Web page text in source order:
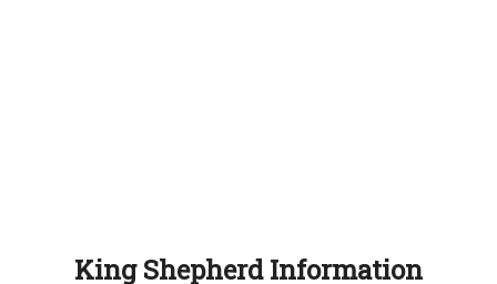
King Shepherd Information